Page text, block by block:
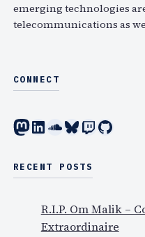
emerging technologies
telecommunications as
CONNECT
Mastodon LinkedIn SoundCloud Bluesky Twitch GitHub
RECENT POSTS
R.I.P. Om Malik –
Extraordinaire